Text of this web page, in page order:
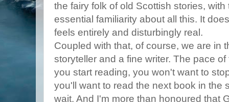
the fairy folk of old Scottish stories,
essential familiarity about all this. It
feels entirely and disturbingly real.
Coupled with that, of course, we are in
storyteller and a fine writer. The pace
you start reading, you won't want to
you'll want to read the next book in the
wait. And I'm more than honoured that